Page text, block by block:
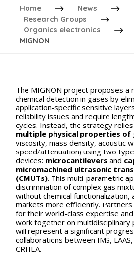
Home
News
Research Groups
Organics electronics
MIGNON
The MIGNON project proposes a
chemical detection in gases by
application-specific sensitive
reliability issues and require
cycles. Instead, the strategy relies
multiple physical properties of
viscosity, mass density, acoustic
speed/attenuation) using two
devices: microcantilevers and
micromachined ultrasonic
(CMUTs). This multi-parametric
discrimination of complex gas
without chemical functionalization,
markets more efficiently.
for their world-class expertise
work together on multidisciplinary
will represent a significant
collaborations between IMS, LAAS,
CRHEA.